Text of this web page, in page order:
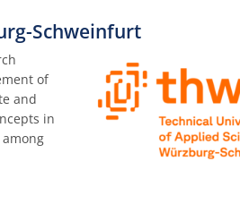
Schweinfurt
of
and
in